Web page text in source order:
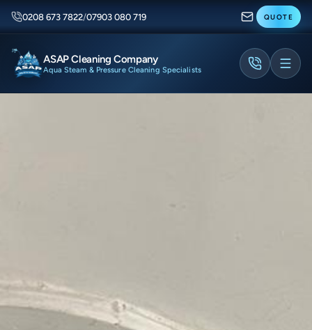
0208 673 7822/07903 080 719 QUOTE
ASAP Cleaning Company
Aqua Steam & Pressure Cleaning Specialists